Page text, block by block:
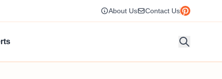
About Us Contact Us